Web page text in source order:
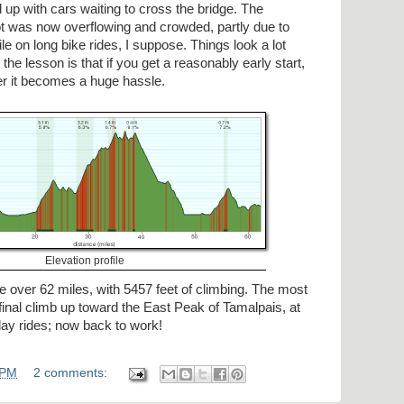
with cars waiting to cross the bridge. The
was now overflowing and crowded, partly due to
on long bike rides, I suppose. Things look a lot
lesson is that if you get a reasonably early start,
it becomes a huge hassle.
Elevation profile
over 62 miles, with 5457 feet of climbing. The most
climb up toward the East Peak of Tamalpais, at
rides; now back to work!
2 comments: